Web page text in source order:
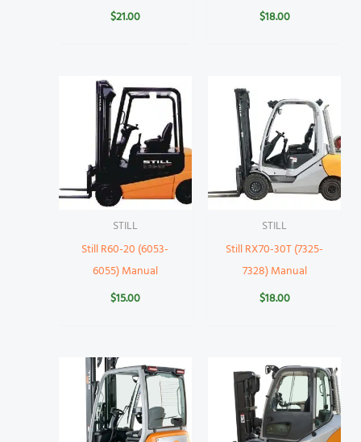
$21.00
$18.00
STILL
Still R60-20 (6053-
6055) Manual
$15.00
STILL
Still RX70-30T (7325-
7328) Manual
$18.00